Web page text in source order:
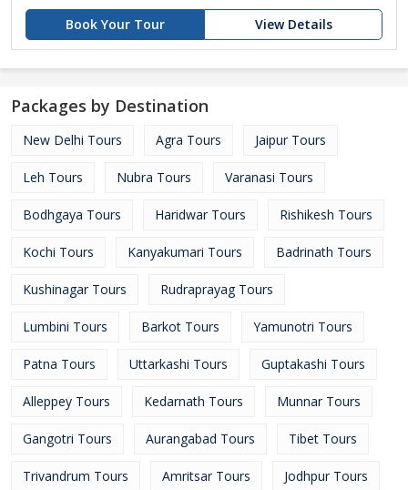
Book Your Tour View Details
Packages by Destination
New Delhi Tours Agra Tours Jaipur Tours
Leh Tours Nubra Tours Varanasi Tours
Bodhgaya Tours Haridwar Tours Rishikesh Tours
Kochi Tours Kanyakumari Tours Badrinath Tours
Kushinagar Tours Rudraprayag Tours
Lumbini Tours Barkot Tours Yamunotri Tours
Patna Tours Uttarkashi Tours Guptakashi Tours
Alleppey Tours Kedarnath Tours Munnar Tours
Gangotri Tours Aurangabad Tours Tibet Tours
Trivandrum Tours Amritsar Tours Jodhpur Tours